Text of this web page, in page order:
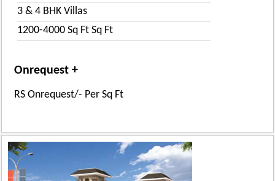
3 & 4 BHK Villas
1200-4000 Sq Ft Sq Ft
Onrequest +
RS Onrequest/- Per Sq Ft